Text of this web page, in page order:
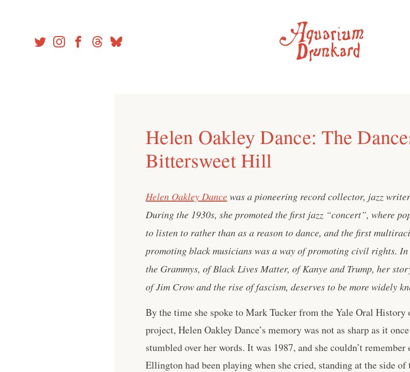
Helen Oakley Dance: The
Bittersweet Hill
Helen Oakley Dancewas a pioneering record collector, jazz
During the 1930s, she promoted the first jazz “concert”, where
to listen to rather than as a reason to dance, and the first
promoting black musicians was a way of promoting civil rights. In
the Grammys, of Black Lives Matter, of Kanye and Trump, her
of Jim Crow and the rise of fascism, deserves to be more widely
By the time she spoke to Mark Tucker from the Yale Oral
project, Helen Oakley Dance’s memory was not as sharp as it
stumbled over her words. It was 1987, and she couldn’t
Ellington had been playing when she cried, standing at the side of